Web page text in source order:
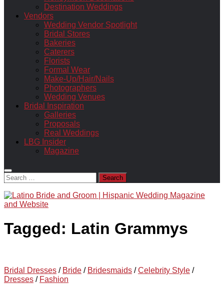
Destination Weddings
Vendors
Wedding Vendor Spotlight
Bridal Stores
Bakeries
Caterers
Florists
Formal Wear
Make-Up/Hair/Nails
Photographers
Wedding Venues
Bridal Inspiration
Galleries
Proposals
Real Weddings
LBG Insider
Magazine
Search
for:
Tagged: Latin Grammys
Bridal Dresses / Bride / Bridesmaids /Celebrity Style /
Dresses / Fashion